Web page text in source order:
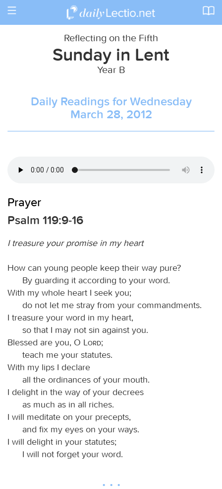
Toggle
Reflecting on the Fifth
Sunday in Lent
Year B
Daily Readings for Wednesday
March 28, 2012
Prayer
Psalm 119:9-16
I treasure your promise in my heart
How can young people keep their way pure?
By guarding it according to your word.
With my whole heart I seek you;
do not let me stray from your commandments.
I treasure your word in my heart,
so that I may not sin against you.
Blessed are you, O
Lord;
teach me your statutes.
With my lips I declare
all the ordinances of your mouth.
I delight in the way of your decrees
as much as in all riches.
I will meditate on your precepts,
and fix my eyes on your ways.
I will delight in your statutes;
I will not forget your word.